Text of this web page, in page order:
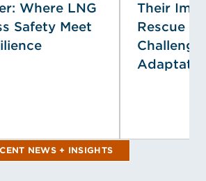
Where LNG
Safety Meet
Their
Rescue
NEWS + INSIGHTS